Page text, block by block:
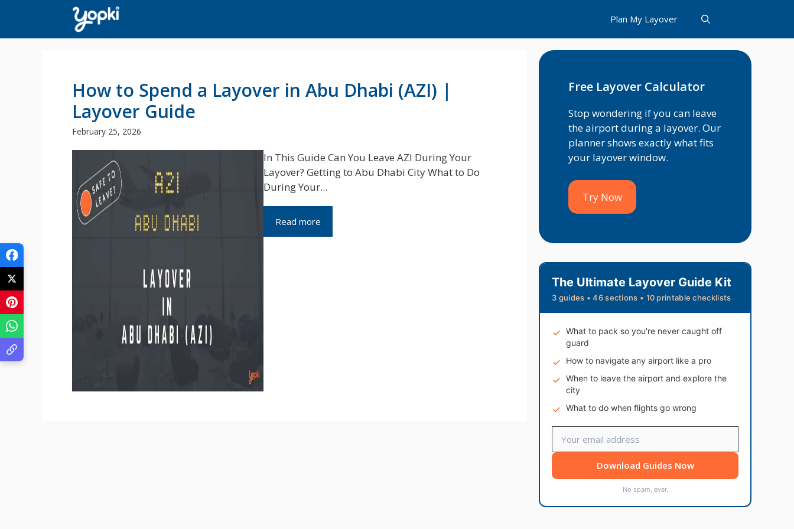
content
Plan My Layover
How to Spend a Layover in Abu Dhabi (AZI) |
Layover Guide
February 25, 2026
In This Guide Can You Leave AZI During Your
Layover? Getting to Abu Dhabi City What to Do
During Your...
Read more
Free Layover Calculator
Stop wondering if you can leave
the airport during a layover. Our
planner shows exactly what fits
your layover window.
Try Now
The Ultimate Layover Guide Kit
3 guides • 46 sections • 10 printable checklists
What to pack so you're never caught off
guard
How to navigate any airport like a pro
When to leave the airport and explore the
city
What to do when flights go wrong
Download Guides Now
No spam, ever.